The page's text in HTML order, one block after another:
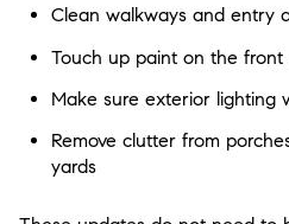
Clean walkways and entry
Touch up paint on the
Make sure exterior lighting
Remove clutter from
yards